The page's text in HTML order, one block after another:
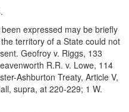
expressed may be briefly
territory of a State could not
Geofroy v. Riggs, 133
R.R. v. Lowe, 114
Ashburton Treaty, Article V,
supra, at 220-229; 1 W.